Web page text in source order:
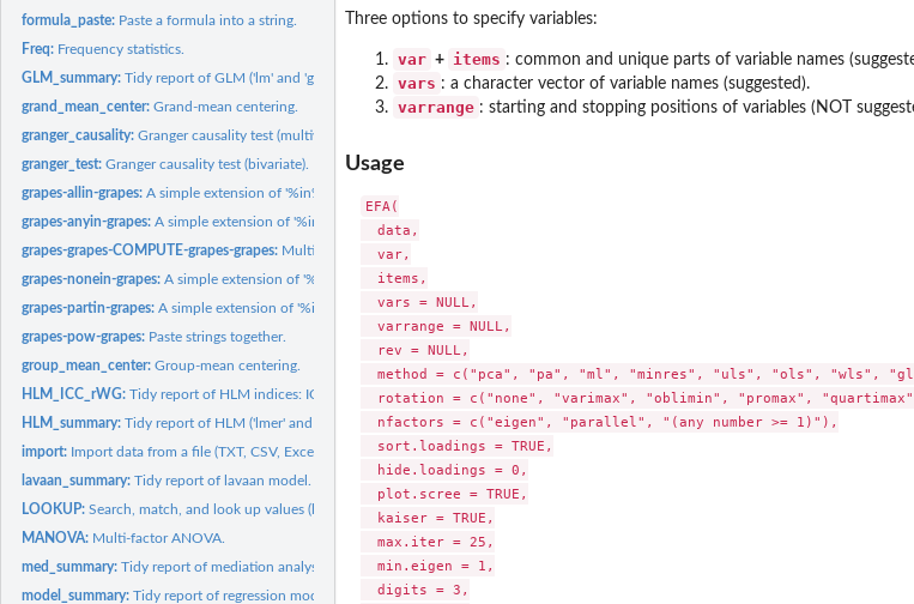
formula_paste: Paste a formula into a string.
Freq: Frequency statistics.
GLM_summary:Tidy report of GLM ('lm' and 'glm' models).
grand_mean_center:Grand-mean centering.
granger_causality:Granger causality test (multivariate).
granger_test:Granger causality test (bivariate).
grapes-allin-grapes:A simple extension of '%in%'.
grapes-anyin-grapes:A simple extension of '%in%'.
grapes-grapes-COMPUTE-grapes-grapes: Multivariate computation.
grapes-nonein-grapes:A simple extension of '%in%'.
grapes-partin-grapes:A simple extension of '%in%'.
grapes-pow-grapes: Paste strings together.
group_mean_center:Group-mean centering.
HLM_ICC_rWG:Tidy report of HLM indices: ICC(1), ICC(2), and rWG/rWG(J).
HLM_summary:Tidy report of HLM ('lmer' and 'glmer' models).
import: Import data from a file (TXT, CSV, Excel, SPSS, Stata, ...)...
lavaan_summary:Tidy report of lavaan model.
LOOKUP:Search, match, and look up values (like Excel's functions...
MANOVA: Multi-factor ANOVA.
med_summary:Tidy report of mediation analysis.
model_summary:Tidy report of regression models.
Three options to specify variables:
var + items : common and unique parts of variable names
vars : a character vector of variable names (suggested).
varrange : starting and stopping positions of variables (NOT
Usage
EFA(
  data,
  var,
  items,
  vars = NULL,
  varrange = NULL,
  rev = NULL,
method = c("pca", "pa", "ml", "minres", "uls", "ols", "wls",
rotation = c("none", "varimax", "oblimin", "promax",
  nfactors = c("eigen", "parallel", "(any number >= 1)"),
  sort.loadings = TRUE,
  hide.loadings = 0,
  plot.scree = TRUE,
  kaiser = TRUE,
  max.iter = 25,
  min.eigen = 1,
  digits = 3,